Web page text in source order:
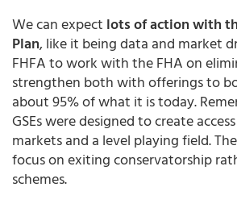
We can expect lots of action with
Plan, like it being data and market
FHFA to work with the FHA on
strengthen both with offerings to
about 95% of what it is today.
GSEs were designed to create
markets and a level playing field.
focus on exiting conservatorship
schemes.